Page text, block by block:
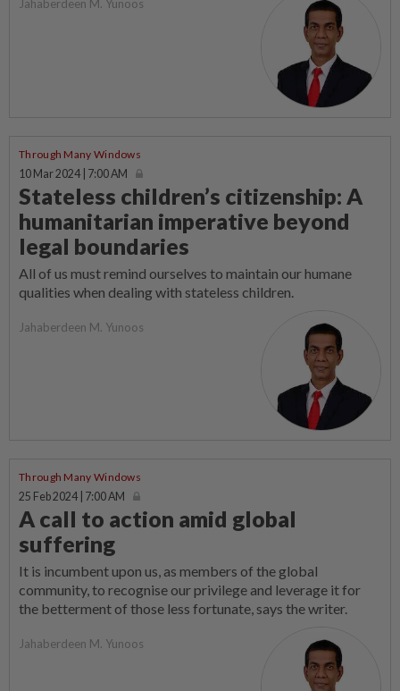
Jahaberdeen M. Yunoos
Through Many Windows
10 Mar 2024 | 7:00 AM
Stateless children’s citizenship: A
humanitarian imperative beyond
legal boundaries
All of us must remind ourselves to maintain our humane
qualities when dealing with stateless children.
Jahaberdeen M. Yunoos
Through Many Windows
25 Feb 2024 | 7:00 AM
A call to action amid global
suffering
It is incumbent upon us, as members of the global
community, to recognise our privilege and leverage it for
the betterment of those less fortunate, says the writer.
Jahaberdeen M. Yunoos